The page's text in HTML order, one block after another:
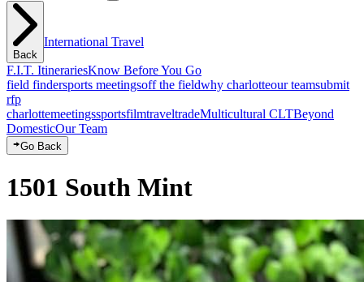
Back
International Travel
F.I.T. ItinerariesKnow Before You Go
field findersports meetingsoff the fieldwhy charlotteour teamsubmit
rfp
charlottemeetingssportsfilmtraveltradeMulticultural CLTBeyond
DomesticOur Team
Go Back
1501 South Mint